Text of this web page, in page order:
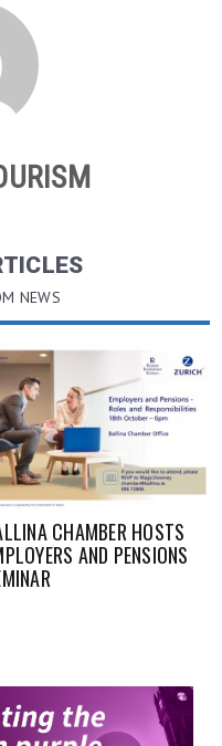
NEWS
CHAMBER HOSTS
AND PENSIONS